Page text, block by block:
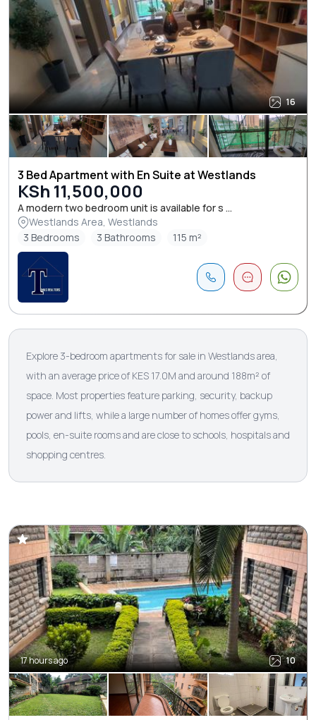
16
3 Bed Apartment with En Suite at Westlands
KSh 11,500,000
A modern two bedroom unit is available for s ...
Westlands Area, Westlands
3 Bedrooms
3 Bathrooms 115 m²
Explore 3-bedroom apartments for sale in Westlands area,
with an average price of KES 17.0M and around 188m² of
space. Most properties feature parking, security, backup
power and lifts, while a large number of homes offer gyms,
pools, en-suite rooms and are close to schools, hospitals and
shopping centres.
17 hours ago 10